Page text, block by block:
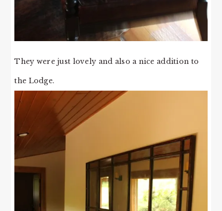
They were just lovely and also a nice addition to
the Lodge.